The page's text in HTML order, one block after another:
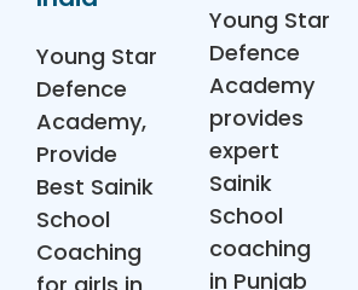
Young Star
Defence
Academy,
Provide
Best Sainik
School
Coaching
Young Star
Defence
Academy
provides
expert
Sainik
School
coaching
in Punjab